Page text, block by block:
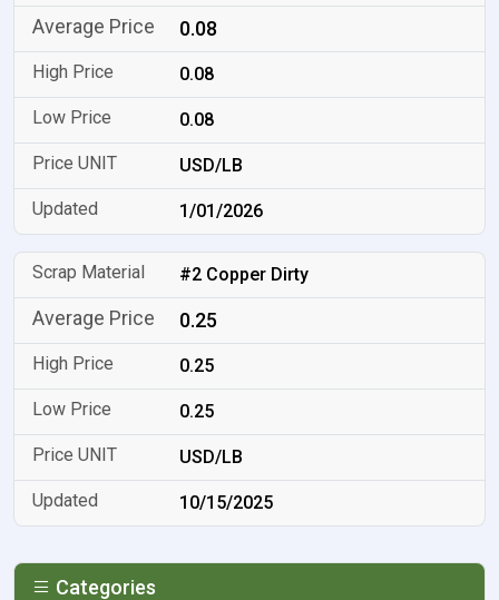
0.08
0.08
0.08
USD/LB
1/01/2026
#2 Copper Dirty
0.25
0.25
0.25
USD/LB
10/15/2025
Categories